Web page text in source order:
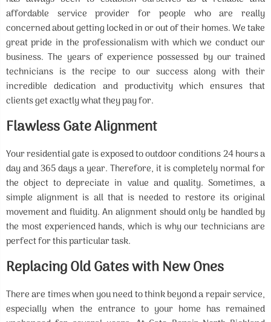
affordable service provider for people who are really
concerned about getting locked in or out of their homes. We take
great pride in the professionalism with which we conduct our
business. The years of experience possessed by our trained
technicians is the recipe to our success along with their
incredible dedication and productivity which ensures that
clients get exactly what they pay for.
Flawless Gate Alignment
Your residential gate is exposed to outdoor conditions 24 hours a
day and 365 days a year. Therefore, it is completely normal for
the object to depreciate in value and quality. Sometimes, a
simple alignment is all that is needed to restore its original
movement and fluidity. An alignment should only be handled by
the most experienced hands, which is why our technicians are
perfect for this particular task.
Replacing Old Gates with New Ones
There are times when you need to think beyond a repair service,
especially when the entrance to your home has remained